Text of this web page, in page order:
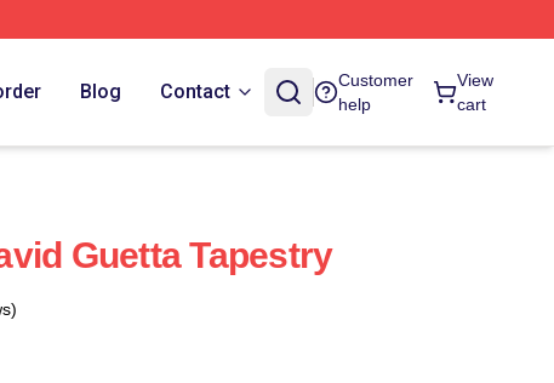
Blog Contact
Customer
help
View
cart
Guetta Tapestry